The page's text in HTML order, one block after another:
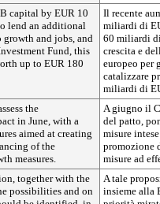
capital by EUR 10
lend an additional
and jobs, and
Fund, this
up to EUR 180
Il recente
miliardi di
60 miliardi
crescita e
europeo per
catalizzare
miliardi di
the
in June, with a
aimed at creating
of the
measures.
A giugno il
del patto,
misure
promozione
misure ad
together with the
possibilities and on
A tale
insieme alla